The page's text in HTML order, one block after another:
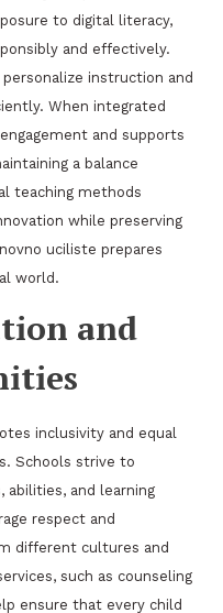
to digital literacy,
and effectively.
instruction and
When integrated
and supports
a balance
teaching methods
while preserving
uciliste prepares
world.
and
inclusivity and equal
Schools strive to
abilities, and learning
respect and
different cultures and
such as counseling
ensure that every child